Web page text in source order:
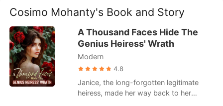
Get the APP
Werewolf
Romance
Billionaires
Ranking
Cosimo Mohanty's Book and Story
A Thousand Faces Hide The
Genius Heiress' Wrath
Modern
4.8
Janice, the long-forgotten legitimate
heiress, made her way back to her